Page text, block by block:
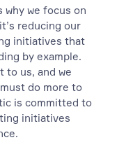
why we focus on
reducing our
initiatives that
by example.
to us, and we
do more to
is committed to
initiatives